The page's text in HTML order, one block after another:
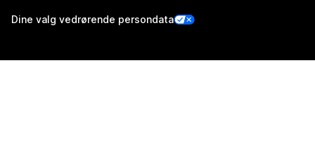
Dine valg vedrørende persondata